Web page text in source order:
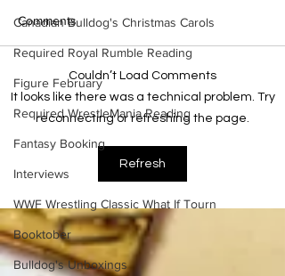
Canadian Bulldog's Christmas Carols
Required Royal Rumble Reading
Figure February
Required WrestleMania Reading
Fantasy Booking
Interviews
WWF Wrestling Classic What If Tourn
Booktober
Bulldog's Unboxings
Samoa Joe on the Match
That Became A Cult Hit
(Necro Butcher & Dark
Side of the Ring Panel)
Comments
Couldn’t Load Comments
It looks like there was a technical problem. Try
reconnecting or refreshing the page.
Refresh